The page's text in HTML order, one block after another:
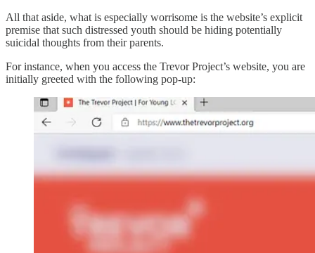
All that aside, what is especially worrisome is the website’s explicit
premise that such distressed youth should be hiding potentially
suicidal thoughts from their parents.
For instance, when you access the Trevor Project’s website, you are
initially greeted with the following pop-up: